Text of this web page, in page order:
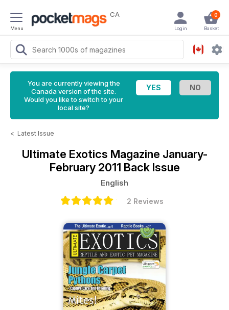
Menu
CA 0
Basket
Login
You are currently viewing the
Canada version of the site.
Would you like to switch to your
local site?
< Latest Issue
Ultimate Exotics Magazine January-
February 2011 Back Issue
English
2 Reviews